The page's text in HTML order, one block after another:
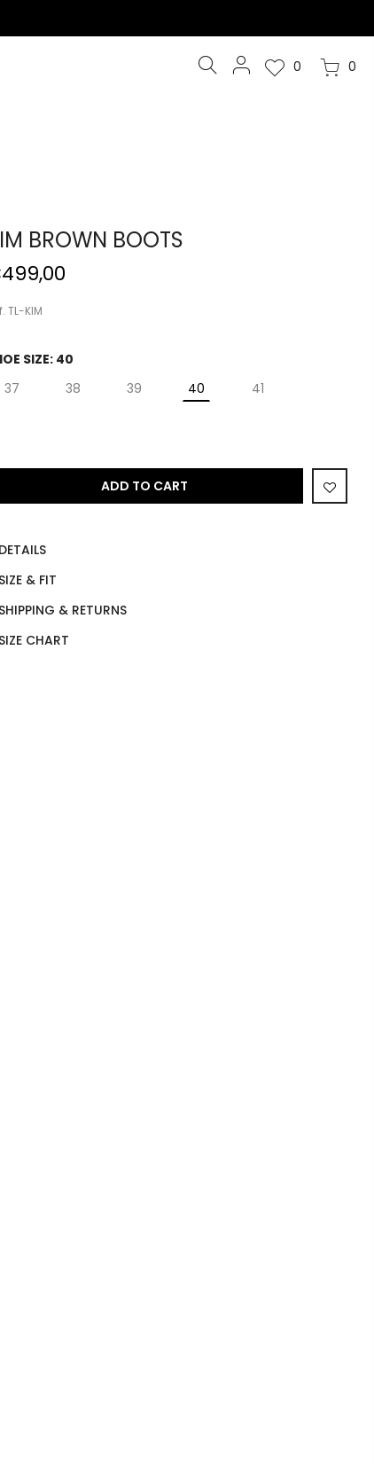
0 0
BROWN BOOTS
TL-KIM
SIZE:40
37
38 39 40 41
ADD TO CART
DETAILS
SIZE & FIT
SHIPPING & RETURNS
SIZE CHART